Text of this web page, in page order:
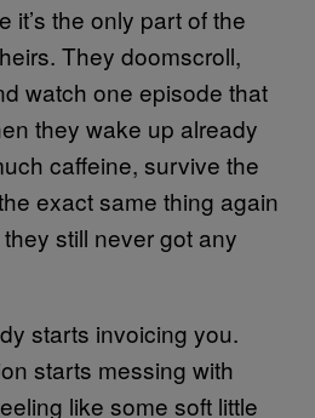
it’s the only part of the
They doomscroll,
watch one episode that
they wake up already
caffeine, survive the
exact same thing again
still never got any
starts invoicing you.
starts messing with
like some soft little